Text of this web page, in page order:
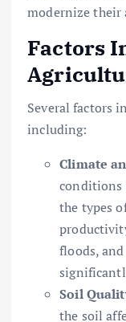
modernize their
Factors
Several factors
including:
Climate
conditions
the types
floods,
Soil
the soil